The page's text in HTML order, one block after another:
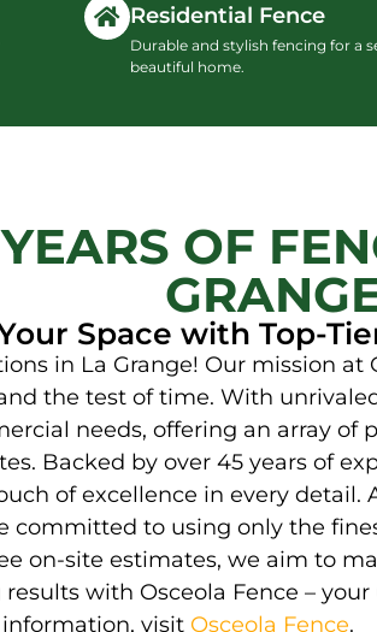
Residential Fence
Durable and stylish fencing for a
beautiful home.
OF
Space with Top-
in La Grange! Our mission
the test of time. With
needs, offering an array
Backed by over 45 years of
of excellence in every
committed to using only the
on-site estimates, we aim to
with Osceola Fence –
visit Osceola Fence.